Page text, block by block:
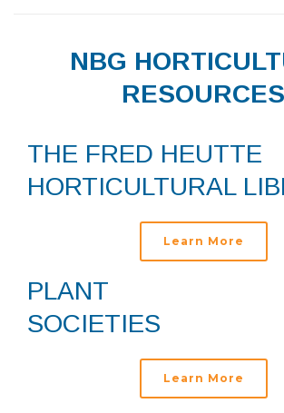
NBG
RESOURCES
THE FRED HEUTTE
HORTICULTURAL
Learn More
PLANT
SOCIETIES
Learn More